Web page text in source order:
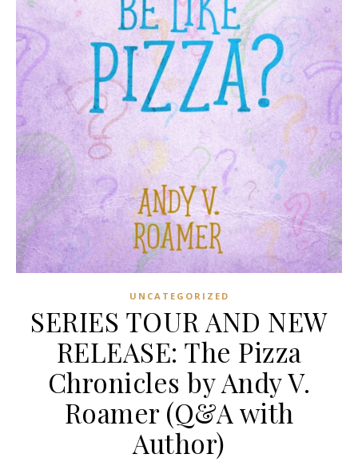
UNCATEGORIZED
SERIES TOUR AND NEW
RELEASE: The Pizza
Chronicles by Andy V.
Roamer (Q&A with
Author)